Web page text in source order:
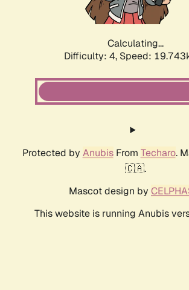
Calculating...
Difficulty: 4, Speed:
Protected by AnubisFrom Techaro.
🇨🇦.
Mascot design by
This website is running Anubis